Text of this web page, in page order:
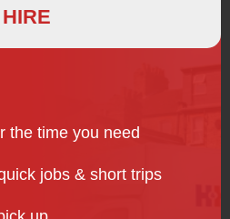
HIRE
the time you need
jobs & short trips